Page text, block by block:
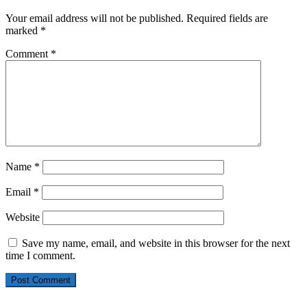
Your email address will not be published. Required fields are
marked *
Comment *
Name *
Email *
Website
Save my name, email, and website in this browser for the next
time I comment.